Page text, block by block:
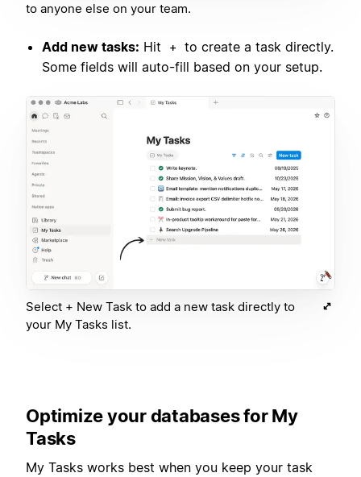
to anyone else on your team.
Add new tasks: Hit +
to create a task directly.
Some fields will auto-fill based on your setup.
Select + New Task to add a new task directly to
your My Tasks list.
Optimize your databases for My
Tasks
My Tasks works best when you keep your task